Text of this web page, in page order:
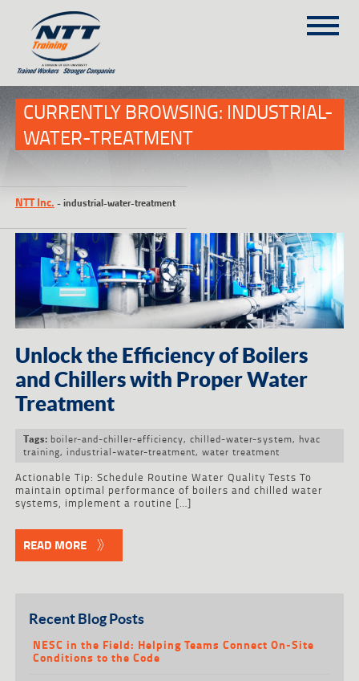
(303) 649-9980
ON-SITE TRAINING
NTT SELF-PACED ON-LINE
SCHEDULE
BLOG
ABOUT NTT
CONTACT
CURRENTLY BROWSING: INDUSTRIAL-
WATER-TREATMENT
NTT Inc. -industrial-water-treatment
Unlock the Efficiency of Boilers
and Chillers with Proper Water
Treatment
Tags: boiler-and-chiller-efficiency, chilled-water-system, hvac
training, industrial-water-treatment, water treatment
Actionable Tip: Schedule Routine Water Quality Tests To
maintain optimal performance of boilers and chilled water
systems, implement a routine […]
READ MORE
Recent Blog Posts
NESC in the Field: Helping Teams Connect On-Site
Conditions to the Code